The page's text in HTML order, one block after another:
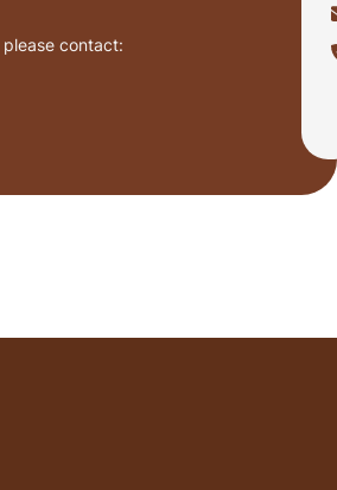
contact: